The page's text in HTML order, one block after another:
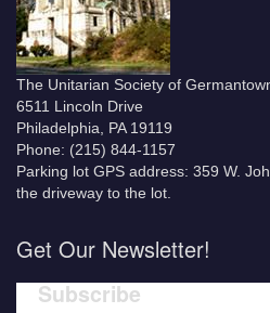
The Unitarian Society of
6511 Lincoln Drive
Philadelphia, PA 19119
Phone: (215) 844-1157
Parking lot GPS address: 359 W.
the driveway to the lot.
Get Our Newsletter!
Subscribe